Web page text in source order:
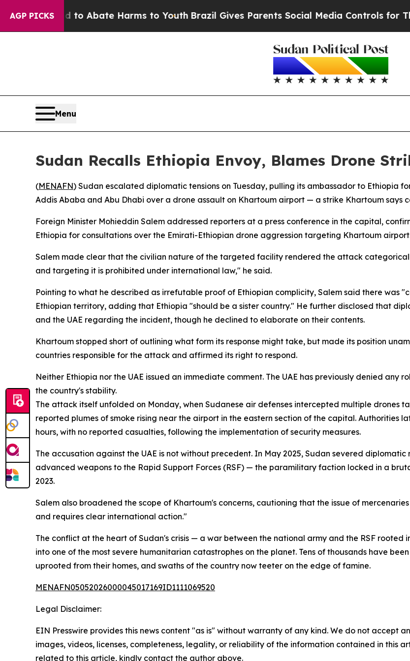
AGP PICKS
Fund to Abate Harms to Youth Brazil Gives Parents Social Media Controls for Their
Menu
Sudan Recalls Ethiopia Envoy, Blames Drone
(MENAFN) Sudan escalated diplomatic tensions on Tuesday, pulling its ambassador to Ethiopia
Addis Ababa and Abu Dhabi over a drone assault on Khartoum airport — a strike Khartoum says
Foreign Minister Mohieddin Salem addressed reporters at a press conference in the capital,
Ethiopia for consultations over the Emirati-Ethiopian drone aggression targeting Khartoum
Salem made clear that the civilian nature of the targeted facility rendered the attack
and targeting it is prohibited under international law," he said.
Pointing to what he described as irrefutable proof of Ethiopian complicity, Salem said there was
Ethiopian territory, adding that Ethiopia "should be a sister country." He further disclosed that
and the UAE regarding the incident, though he declined to elaborate on their contents.
Khartoum stopped short of outlining what form its response might take, but made its position
countries responsible for the attack and affirmed its right to respond.
Neither Ethiopia nor the UAE issued an immediate comment. The UAE has previously denied any
the country's stability.
The attack itself unfolded on Monday, when Sudanese air defenses intercepted multiple drones
reported plumes of smoke rising near the airport in the eastern section of the capital. Authorities
hours, with no reported casualties, following the implementation of security measures.
The accusation against the UAE is not without precedent. In May 2025, Sudan severed
advanced weapons to the Rapid Support Forces (RSF) — the paramilitary faction locked in a
2023.
Salem also broadened the scope of Khartoum's concerns, cautioning that the issue of
and requires clear international action."
The conflict at the heart of Sudan's crisis — a war between the national army and the RSF
into one of the most severe humanitarian catastrophes on the planet. Tens of thousands have
uprooted from their homes, and swaths of the country now teeter on the edge of famine.
MENAFN05052026000045017169ID1111069520
Legal Disclaimer:
EIN Presswire provides this news content "as is" without warranty of any kind. We do not accept
images, videos, licenses, completeness, legality, or reliability of the information contained in this
related to this article, kindly contact the author above.